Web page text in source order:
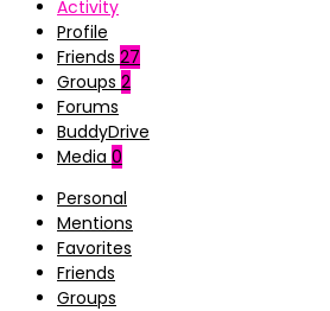
Activity
Profile
Friends 27
Groups 2
Forums
BuddyDrive
Media 0
Personal
Mentions
Favorites
Friends
Groups